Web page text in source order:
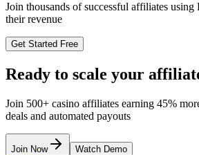
Join thousands of successful affiliates
their revenue
Get Started Free
Ready to scale your
Join 500+ casino affiliates earning 45%
deals and automated payouts
Join Now Watch Demo